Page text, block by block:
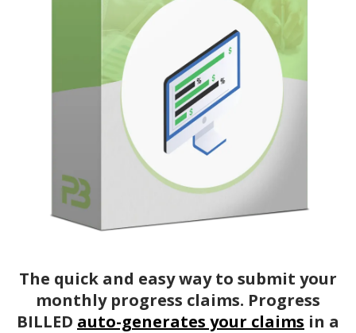
The quick and easy way to submit your
monthly progress claims. Progress
BILLED auto-generates your claims in a